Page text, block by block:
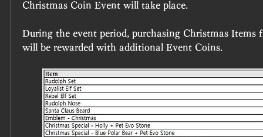
Christmas Coin Event will take place.
During the event period, purchasing Christmas Items
will be rewarded with additional Event Coins.